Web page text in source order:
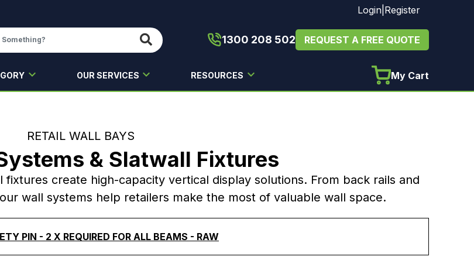
Login Register
1300 208 502 REQUEST A FREE QUOTE
OUR SERVICES RESOURCES My Cart
RETAIL WALL BAYS
& Slatwall Fixtures
fixtures create high-capacity vertical display solutions. From back rails and
wall systems help retailers make the most of valuable wall space.
PIN - 2 X REQUIRED FOR ALL BEAMS - RAW